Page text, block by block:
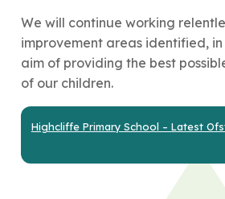
We will continue working
improvement areas identified,
aim of providing the best
of our children.
Highcliffe Primary School – Latest